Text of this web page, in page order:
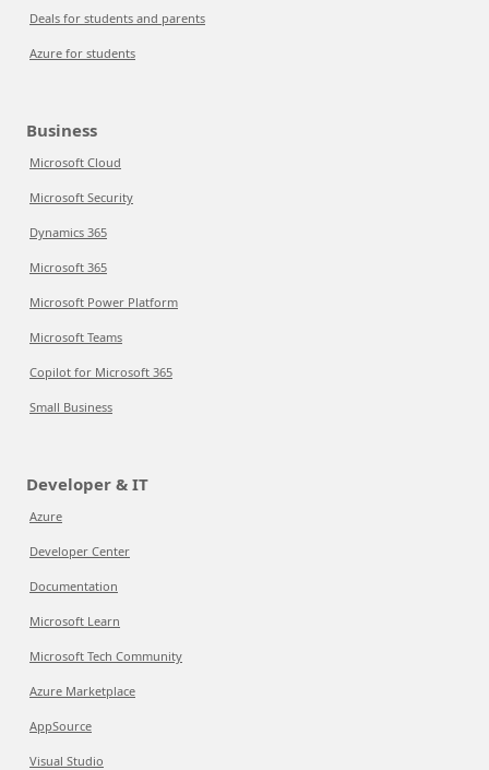
Deals for students and parents
Azure for students
Business
Microsoft Cloud
Microsoft Security
Dynamics 365
Microsoft 365
Microsoft Power Platform
Microsoft Teams
Copilot for Microsoft 365
Small Business
Developer & IT
Azure
Developer Center
Documentation
Microsoft Learn
Microsoft Tech Community
Azure Marketplace
AppSource
Visual Studio